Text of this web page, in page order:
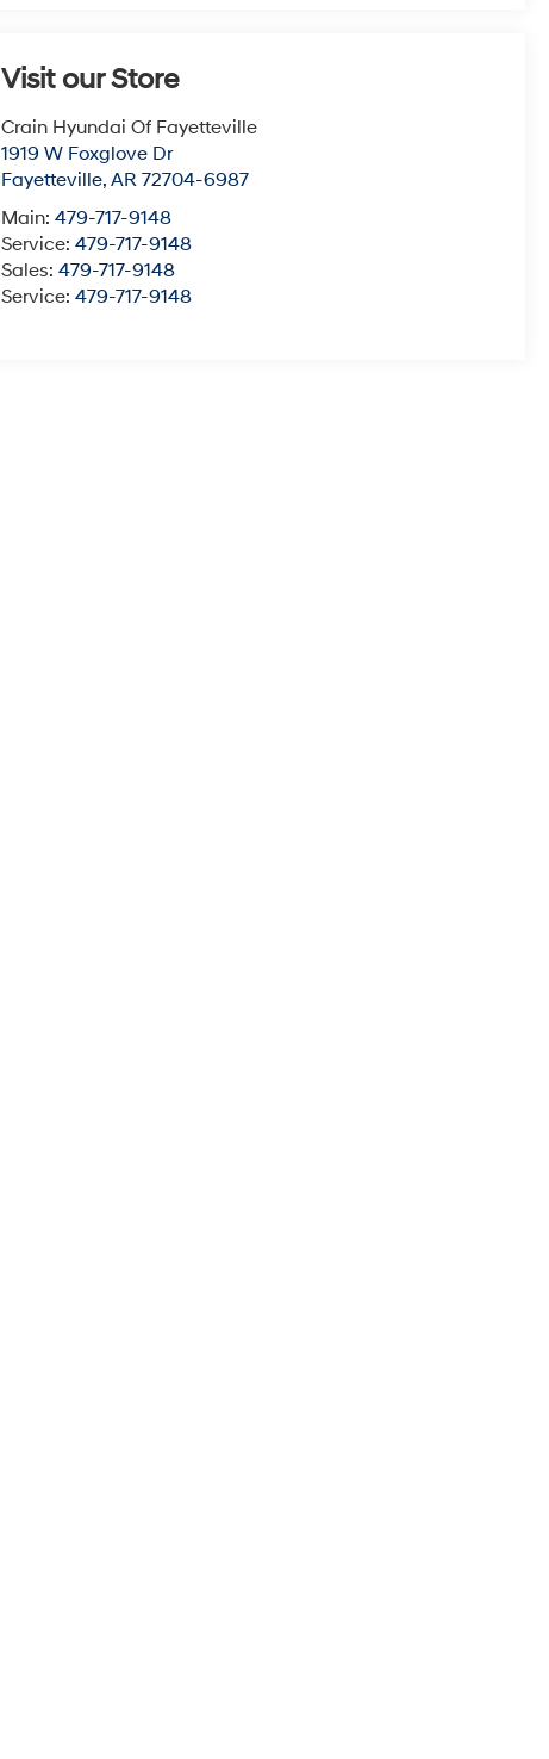
Visit our Store
Crain Hyundai Of Fayetteville
1919 W Foxglove Dr
Fayetteville,AR 72704-6987
Main:479-717-9148
Service:479-717-9148
Sales:479-717-9148
Service:479-717-9148